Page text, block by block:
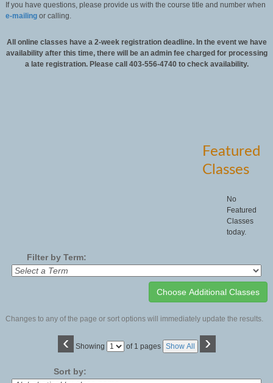
If you have questions, please provide us with the course title and number when
e-mailingor calling.
All online classes have a 2-week registration deadline. In the event we have
availability after this time, there will be an admin fee charged for processing
a late registration. Please call 403-556-4740 to check availability.
Featured
Classes
No
Featured
Classes
today.
Filter by Term:
Changes to any of the page or sort options will immediately update the results.
‹ Showing
Page of 1 pages Show All ›
Sort by: